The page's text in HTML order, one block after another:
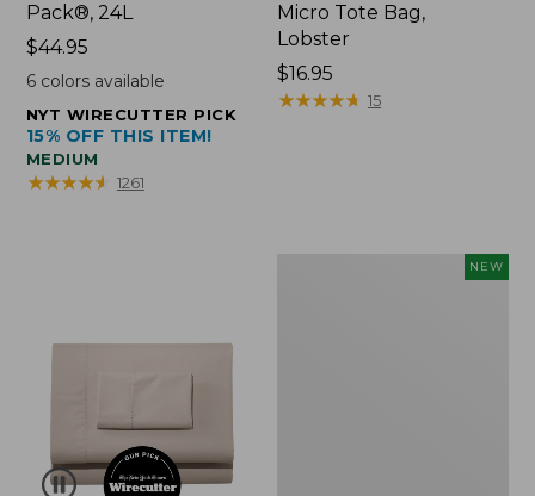
Pack®, 24L
Price:
$44.95
$44.95
6colors available
NYT WIRECUTTER PICK
15% OFF THIS ITEM!
MEDIUM
★★★★★
★★★★★ 1261
Micro Tote Bag,
Lobster
Price:
$16.95
$16.95
★★★★★
★★★★★ 15
NEW